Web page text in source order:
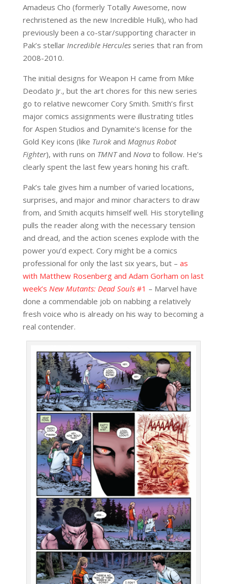
Amadeus Cho (formerly Totally Awesome, now
rechristened as the new Incredible Hulk), who had
previously been a co-star/supporting character in
Pak’s stellar Incredible Herculesseries that ran from
2008-2010.
The initial designs for Weapon H came from Mike
Deodato Jr., but the art chores for this new series
go to relative newcomer Cory Smith. Smith’s first
major comics assignments were illustrating titles
for Aspen Studios and Dynamite’s license for the
Gold Key icons (like Turokand Magnus Robot
Fighter), with runs on TMNTand Novato follow. He’s
clearly spent the last few years honing his craft.
Pak’s tale gives him a number of varied locations,
surprises, and major and minor characters to draw
from, and Smith acquits himself well. His storytelling
pulls the reader along with the necessary tension
and dread, and the action scenes explode with the
power you’d expect. Cory might be a comics
professional for only the last six years, but – as
with Matthew Rosenberg and Adam Gorham on last
week’s New Mutants: Dead Souls#1 – Marvel have
done a commendable job on nabbing a relatively
fresh voice who is already on his way to becoming a
real contender.